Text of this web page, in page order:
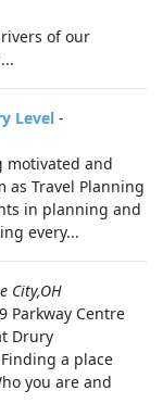
of our
Level -
motivated and
Travel Planning
in planning and
every...
City,OH
Parkway Centre
Drury
a place
you are and